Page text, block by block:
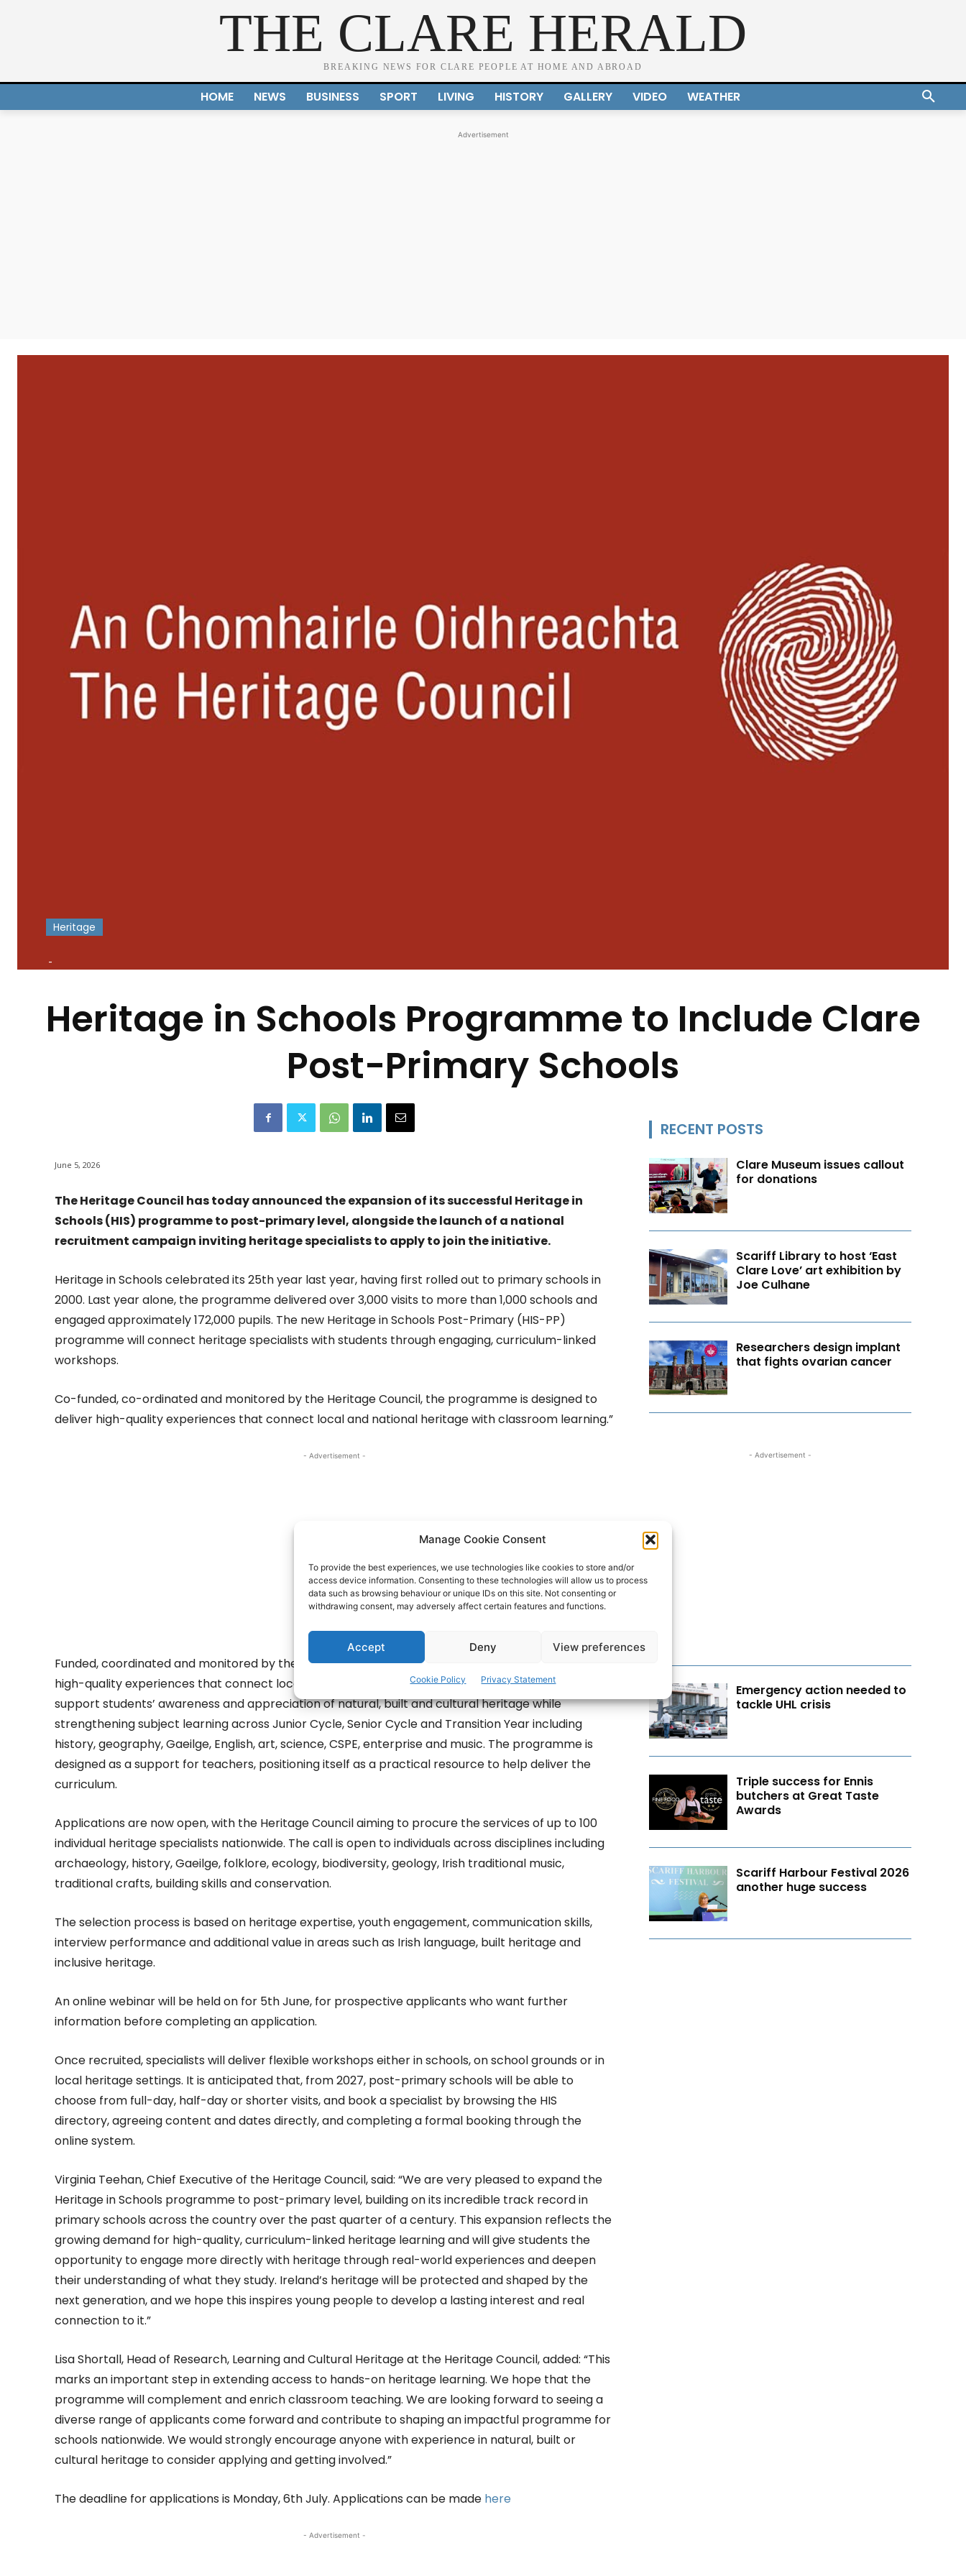
Manage Cookie Consent
To provide the best experiences, we use technologies like cookies to store and/or
access device information. Consenting to these technologies will allow us to process
data such as browsing behaviour or unique IDs on this site. Not consenting or
withdrawing consent, may adversely affect certain features and functions.
Accept Deny View preferences
Cookie Policy Privacy Statement
THE CLARE HERALD
BREAKING NEWS FOR CLARE PEOPLE AT HOME AND ABROAD
HOME NEWS BUSINESS SPORT LIVING HISTORY GALLERY VIDEO WEATHER
Advertisement
Heritage
-
Heritage in Schools Programme to Include Clare
Post-Primary Schools
June 5, 2026
The Heritage Council has today announced the expansion of its successful Heritage in
Schools (HIS) programme to post-primary level, alongside the launch of a national
recruitment campaign inviting heritage specialists to apply to join the initiative.
Heritage in Schools celebrated its 25th year last year, having first rolled out to primary schools in
2000. Last year alone, the programme delivered over 3,000 visits to more than 1,000 schools and
engaged approximately 172,000 pupils. The new Heritage in Schools Post-Primary (HIS-PP)
programme will connect heritage specialists with students through engaging, curriculum-linked
workshops.
Co-funded, co-ordinated and monitored by the Heritage Council, the programme is designed to
deliver high-quality experiences that connect local and national heritage with classroom learning.”
- Advertisement -
Funded, coordinated and monitored by the Heritage Council, the programme is designed to deliver
high-quality experiences that connect local and national heritage with classroom learning. It will
support students’ awareness and appreciation of natural, built and cultural heritage while
strengthening subject learning across Junior Cycle, Senior Cycle and Transition Year including
history, geography, Gaeilge, English, art, science, CSPE, enterprise and music. The programme is
designed as a support for teachers, positioning itself as a practical resource to help deliver the
curriculum.
Applications are now open, with the Heritage Council aiming to procure the services of up to 100
individual heritage specialists nationwide. The call is open to individuals across disciplines including
archaeology, history, Gaeilge, folklore, ecology, biodiversity, geology, Irish traditional music,
traditional crafts, building skills and conservation.
The selection process is based on heritage expertise, youth engagement, communication skills,
interview performance and additional value in areas such as Irish language, built heritage and
inclusive heritage.
An online webinar will be held on for 5th June, for prospective applicants who want further
information before completing an application.
Once recruited, specialists will deliver flexible workshops either in schools, on school grounds or in
local heritage settings. It is anticipated that, from 2027, post-primary schools will be able to
choose from full-day, half-day or shorter visits, and book a specialist by browsing the HIS
directory, agreeing content and dates directly, and completing a formal booking through the
online system.
Virginia Teehan, Chief Executive of the Heritage Council, said: “We are very pleased to expand the
Heritage in Schools programme to post-primary level, building on its incredible track record in
primary schools across the country over the past quarter of a century. This expansion reflects the
growing demand for high-quality, curriculum-linked heritage learning and will give students the
opportunity to engage more directly with heritage through real-world experiences and deepen
their understanding of what they study. Ireland’s heritage will be protected and shaped by the
next generation, and we hope this inspires young people to develop a lasting interest and real
connection to it.”
Lisa Shortall, Head of Research, Learning and Cultural Heritage at the Heritage Council, added: “This
marks an important step in extending access to hands-on heritage learning. We hope that the
programme will complement and enrich classroom teaching. We are looking forward to seeing a
diverse range of applicants come forward and contribute to shaping an impactful programme for
schools nationwide. We would strongly encourage anyone with experience in natural, built or
cultural heritage to consider applying and getting involved.”
The deadline for applications is Monday, 6th July. Applications can be made here
- Advertisement -
RECENT POSTS
Clare Museum issues callout
for donations
Scariff Library to host ‘East
Clare Love’ art exhibition by
Joe Culhane
Researchers design implant
that fights ovarian cancer
- Advertisement -
Emergency action needed to
tackle UHL crisis
Triple success for Ennis
butchers at Great Taste
Awards
Scariff Harbour Festival 2026
another huge success